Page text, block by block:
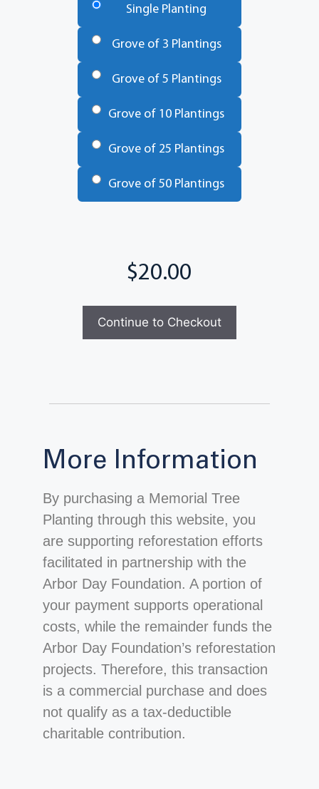
Single Planting
Grove of 3 Plantings
Grove of 5 Plantings
Grove of 10 Plantings
Grove of 25 Plantings
Grove of 50 Plantings
Continue to Checkout
More Information
By purchasing a Memorial Tree
Planting through this website, you
are supporting reforestation efforts
facilitated in partnership with the
Arbor Day Foundation. A portion of
your payment supports operational
costs, while the remainder funds the
Arbor Day Foundation’s reforestation
projects. Therefore, this transaction
is a commercial purchase and does
not qualify as a tax-deductible
charitable contribution.